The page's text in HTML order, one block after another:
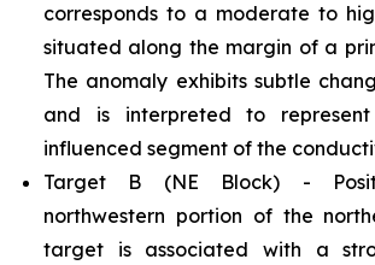
corresponds to a moderate to
situated along the margin of a
The anomaly exhibits subtle
and is interpreted to
influenced segment of the
Target B (NE Block) -
northwestern portion of the
target is associated with a